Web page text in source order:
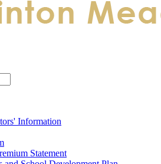
Information
Statement